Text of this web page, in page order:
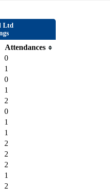
Ltd
Attendances
0
1
0
1
2
0
1
1
2
2
2
1
2